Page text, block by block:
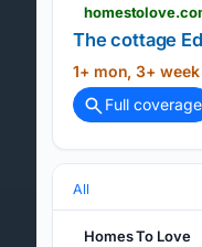
The cottage
1+ mon, 3+
Full coverage
All
Homes To Love